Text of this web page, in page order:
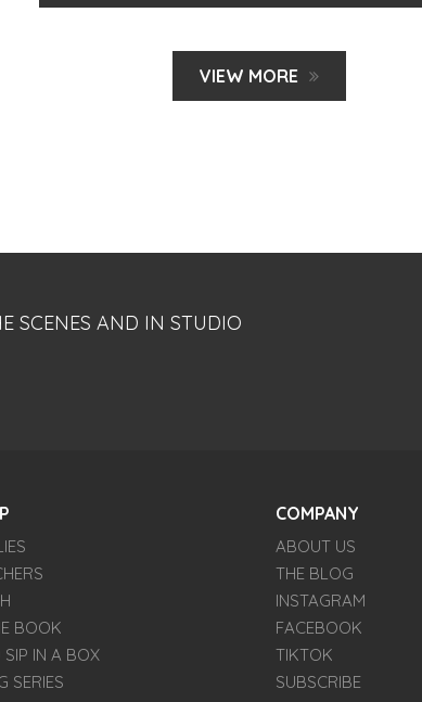
VIEW MORE
SCENES AND IN STUDIO
BOOK
SIP IN A BOX
SERIES
COMPANY
ABOUT US
THE BLOG
INSTAGRAM
FACEBOOK
TIKTOK
SUBSCRIBE